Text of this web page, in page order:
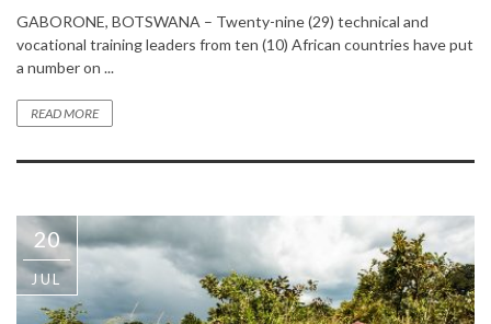
GABORONE, BOTSWANA – Twenty-nine (29) technical and
vocational training leaders from ten (10) African countries have put
a number on ...
READ MORE
20
JUL